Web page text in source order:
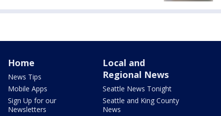
Home
News Tips
Mobile Apps
Sign Up for our
Newsletters
Local and
Regional News
Seattle News Tonight
Seattle and King County
News